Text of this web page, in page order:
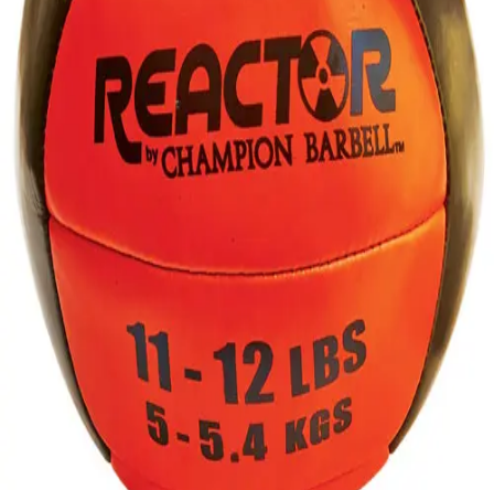
Racquetball & Paddleball
Wrestling
Fitness
Assessment
Cardio & Aerobics
Speed & Agility
Strength Training
Facilities
Awards & Trophies
Ball Carts & Storage
Benches & Bleachers
Electronics
Facilities Management